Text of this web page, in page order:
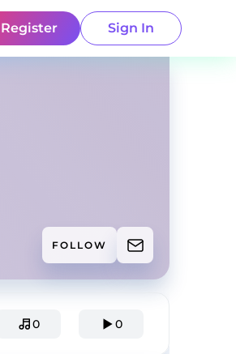
Register Sign In
FOLLOW
0 0